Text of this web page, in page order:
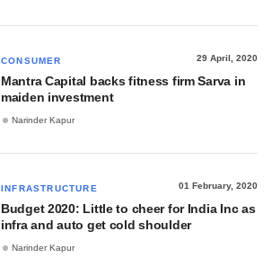
CONSUMER 29 April, 2020
Mantra Capital backs fitness firm Sarva in
maiden investment
Narinder Kapur
INFRASTRUCTURE 01 February, 2020
Budget 2020: Little to cheer for India Inc as
infra and auto get cold shoulder
Narinder Kapur